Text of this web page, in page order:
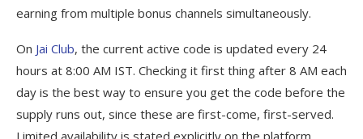
earning from multiple bonus channels simultaneously.
On Jai Club, the current active code is updated every 24
hours at 8:00 AM IST. Checking it first thing after 8 AM each
day is the best way to ensure you get the code before the
supply runs out, since these are first-come, first-served.
Limited availability is stated explicitly on the platform.